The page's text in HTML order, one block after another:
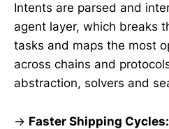
Intents are parsed and
agent layer, which breaks
tasks and maps the most
across chains and
abstraction, solvers and
→ Faster Shipping Cycles: